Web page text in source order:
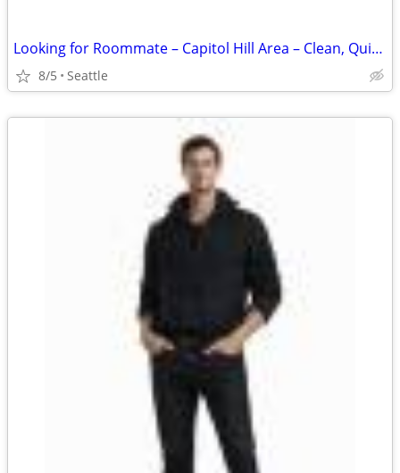
Looking for Roommate – Capitol Hill Area – Clean, Quiet, Positive Home
8/5 Seattle